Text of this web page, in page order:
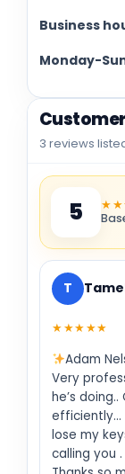
Business
Monday-
3 reviews
5
T
★★★★★
Adam
Very
he’s
efficiently…
lose my
calling you .